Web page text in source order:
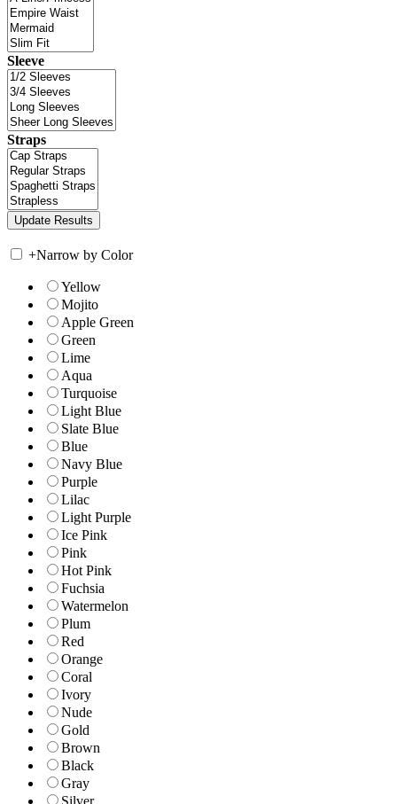
Sleeve
Straps
+Narrow by Color
Yellow
Mojito
Apple Green
Green
Lime
Aqua
Turquoise
Light Blue
Slate Blue
Blue
Navy Blue
Purple
Lilac
Light Purple
Ice Pink
Pink
Hot Pink
Fuchsia
Watermelon
Plum
Red
Orange
Coral
Ivory
Nude
Gold
Brown
Black
Gray